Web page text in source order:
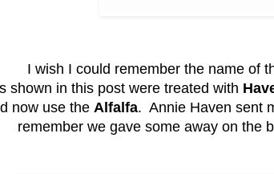
I wish I could remember the name of
shown in this post were treated with
now use the Alfalfa. Annie Haven sent
remember we gave some away on the